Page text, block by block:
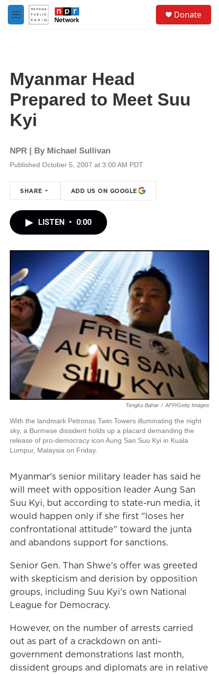
Skip to main content
M
e
Donate
Myanmar Head
Prepared to Meet Suu
Kyi
NPR | By Michael Sullivan
Published October 5, 2007 at 3:00 AM PDT
SHARE ADD US ON GOOGLE
LISTEN • 0:00
Tengku Bahar / AFP/Getty Images
With the landmark Petronas Twin Towers illuminating the night
sky, a Burmese dissident holds up a placard demanding the
release of pro-democracy icon Aung San Suu Kyi in Kuala
Lumpur, Malaysia on Friday.
Myanmar's senior military leader has said he
will meet with opposition leader Aung San
Suu Kyi, but according to state-run media, it
would happen only if she first "loses her
confrontational attitude" toward the junta
and abandons support for sanctions.
Senior Gen. Than Shwe's offer was greeted
with skepticism and derision by opposition
groups, including Suu Kyi's own National
League for Democracy.
However, on the number of arrests carried
out as part of a crackdown on anti-
government demonstrations last month,
dissident groups and diplomats are in relative